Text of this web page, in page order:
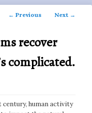
Post
← Previous Next →
recover
complicated.
century, human activity